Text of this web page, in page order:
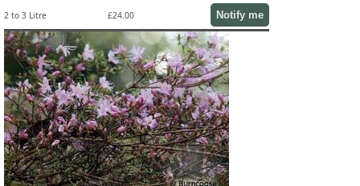
2 to 3 Litre £24.00 Notify me